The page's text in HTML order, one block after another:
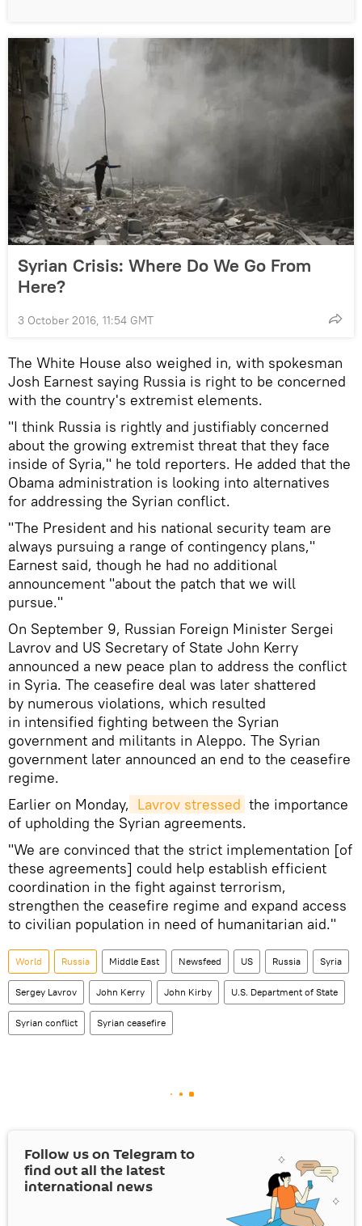
Syrian Crisis: Where Do We Go From
Here?
3 October 2016, 11:54 GMT
The White House also weighed in, with spokesman
Josh Earnest saying Russia is right to be concerned
with the country's extremist elements.
"I think Russia is rightly and justifiably concerned
about the growing extremist threat that they face
inside of Syria," he told reporters. He added that the
Obama administration is looking into alternatives
for addressing the Syrian conflict.
"The President and his national security team are
always pursuing a range of contingency plans,"
Earnest said, though he had no additional
announcement "about the patch that we will
pursue."
On September 9, Russian Foreign Minister Sergei
Lavrov and US Secretary of State John Kerry
announced a new peace plan to address the conflict
in Syria. The ceasefire deal was later shattered
by numerous violations, which resulted
in intensified fighting between the Syrian
government and militants in Aleppo. The Syrian
government later announced an end to the ceasefire
regime.
Earlier on Monday, Lavrov stressed the importance
of upholding the Syrian agreements.
"We are convinced that the strict implementation [of
these agreements] could help establish efficient
coordination in the fight against terrorism,
strengthen the ceasefire regime and expand access
to civilian population in need of humanitarian aid."
World Russia Middle East Newsfeed US Russia Syria
Sergey Lavrov John Kerry John Kirby U.S. Department of State
Syrian conflict Syrian ceasefire
Follow us on Telegram to
find out all the latest
international news